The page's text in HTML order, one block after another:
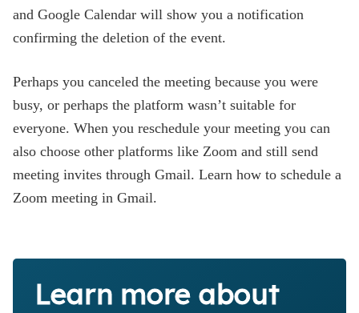
and Google Calendar will show you a notification
confirming the deletion of the event.
Perhaps you canceled the meeting because you were
busy, or perhaps the platform wasn’t suitable for
everyone. When you reschedule your meeting you can
also choose other platforms like Zoom and still send
meeting invites through Gmail. Learn how to schedule a
Zoom meeting in Gmail.
Learn more about